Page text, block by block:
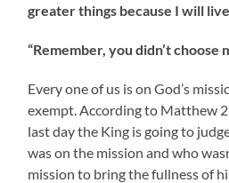
greater things because I will
“Remember, you didn’t choose
Every one of us is on God’s
exempt. According to Matthew
last day the King is going to
was on the mission and who
mission to bring the fullness of